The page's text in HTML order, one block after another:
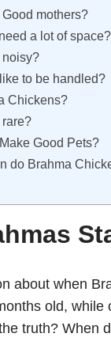
mothers?
a lot of space?
to be handled?
Chickens?
Good Pets?
do Brahma
about when
old, while
truth? When